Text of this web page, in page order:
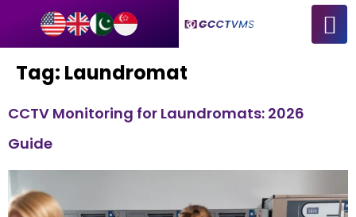
Tag: Laundromat
CCTV Monitoring for Laundromats: 2026
Guide